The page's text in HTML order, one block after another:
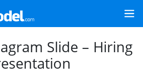
Slide – Hiring